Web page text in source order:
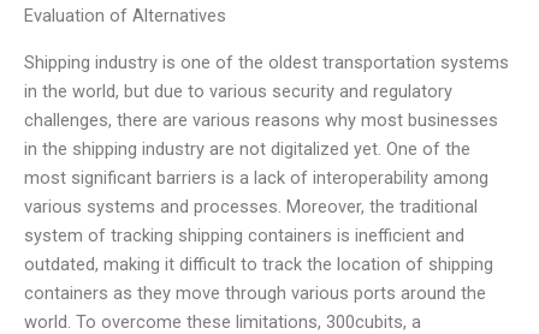
Evaluation of Alternatives
Shipping industry is one of the oldest transportation systems
in the world, but due to various security and regulatory
challenges, there are various reasons why most businesses
in the shipping industry are not digitalized yet. One of the
most significant barriers is a lack of interoperability among
various systems and processes. Moreover, the traditional
system of tracking shipping containers is inefficient and
outdated, making it difficult to track the location of shipping
containers as they move through various ports around the
world. To overcome these limitations, 300cubits, a